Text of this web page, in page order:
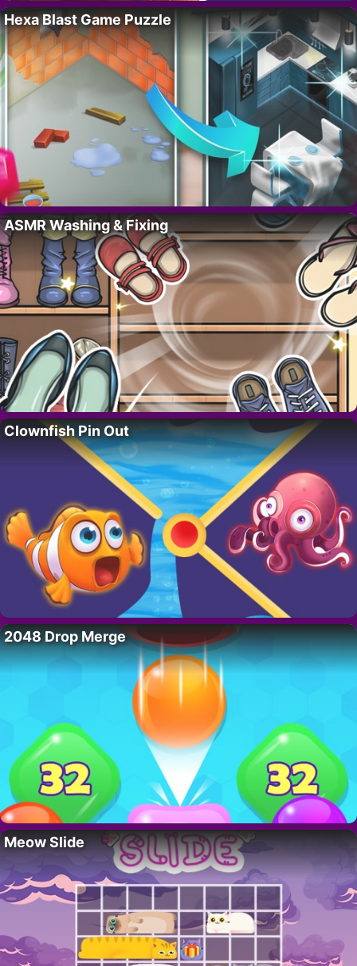
Hexa Blast Game Puzzle
ASMR Washing & Fixing
Clownfish Pin Out
2048 Drop Merge
Meow Slide